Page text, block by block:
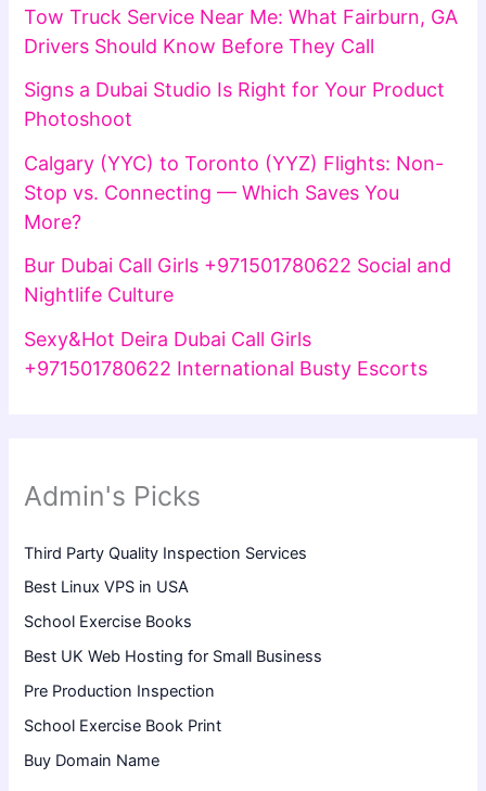
Tow Truck Service Near Me: What Fairburn, GA
Drivers Should Know Before They Call
Signs a Dubai Studio Is Right for Your Product
Photoshoot
Calgary (YYC) to Toronto (YYZ) Flights: Non-
Stop vs. Connecting — Which Saves You
More?
Bur Dubai Call Girls +971501780622 Social and
Nightlife Culture
Sexy&Hot Deira Dubai Call Girls
+971501780622 International Busty Escorts
Admin's Picks
Third Party Quality Inspection Services
Best Linux VPS in USA
School Exercise Books
Best UK Web Hosting for Small Business
Pre Production Inspection
School Exercise Book Print
Buy Domain Name